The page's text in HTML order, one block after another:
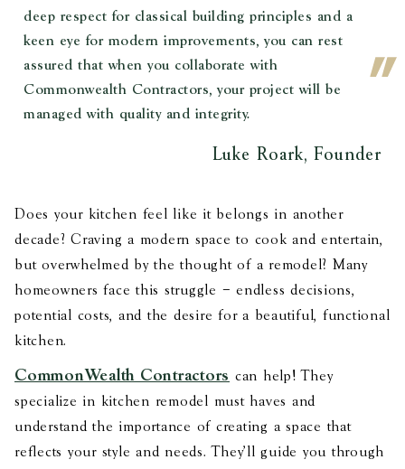
deep respect for classical building principles and a
keen eye for modern improvements, you can rest
assured that when you collaborate with
Commonwealth Contractors, your project will be
managed with quality and integrity.
Luke Roark, Founder
Does your kitchen feel like it belongs in another
decade? Craving a modern space to cook and entertain,
but overwhelmed by the thought of a remodel? Many
homeowners face this struggle – endless decisions,
potential costs, and the desire for a beautiful, functional
kitchen.
CommonWealth Contractors can help! They
specialize in kitchen remodel must haves and
understand the importance of creating a space that
reflects your style and needs. They'll guide you through